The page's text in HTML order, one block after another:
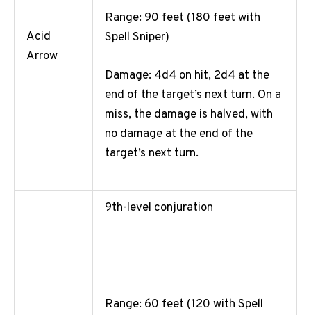
Acid
Arrow
Range: 90 feet (180 feet with
Spell Sniper)
Damage: 4d4 on hit, 2d4 at the
end of the target’s next turn. On a
miss, the damage is halved, with
no damage at the end of the
target’s next turn.
9th-level conjuration
Range: 60 feet (120 with Spell